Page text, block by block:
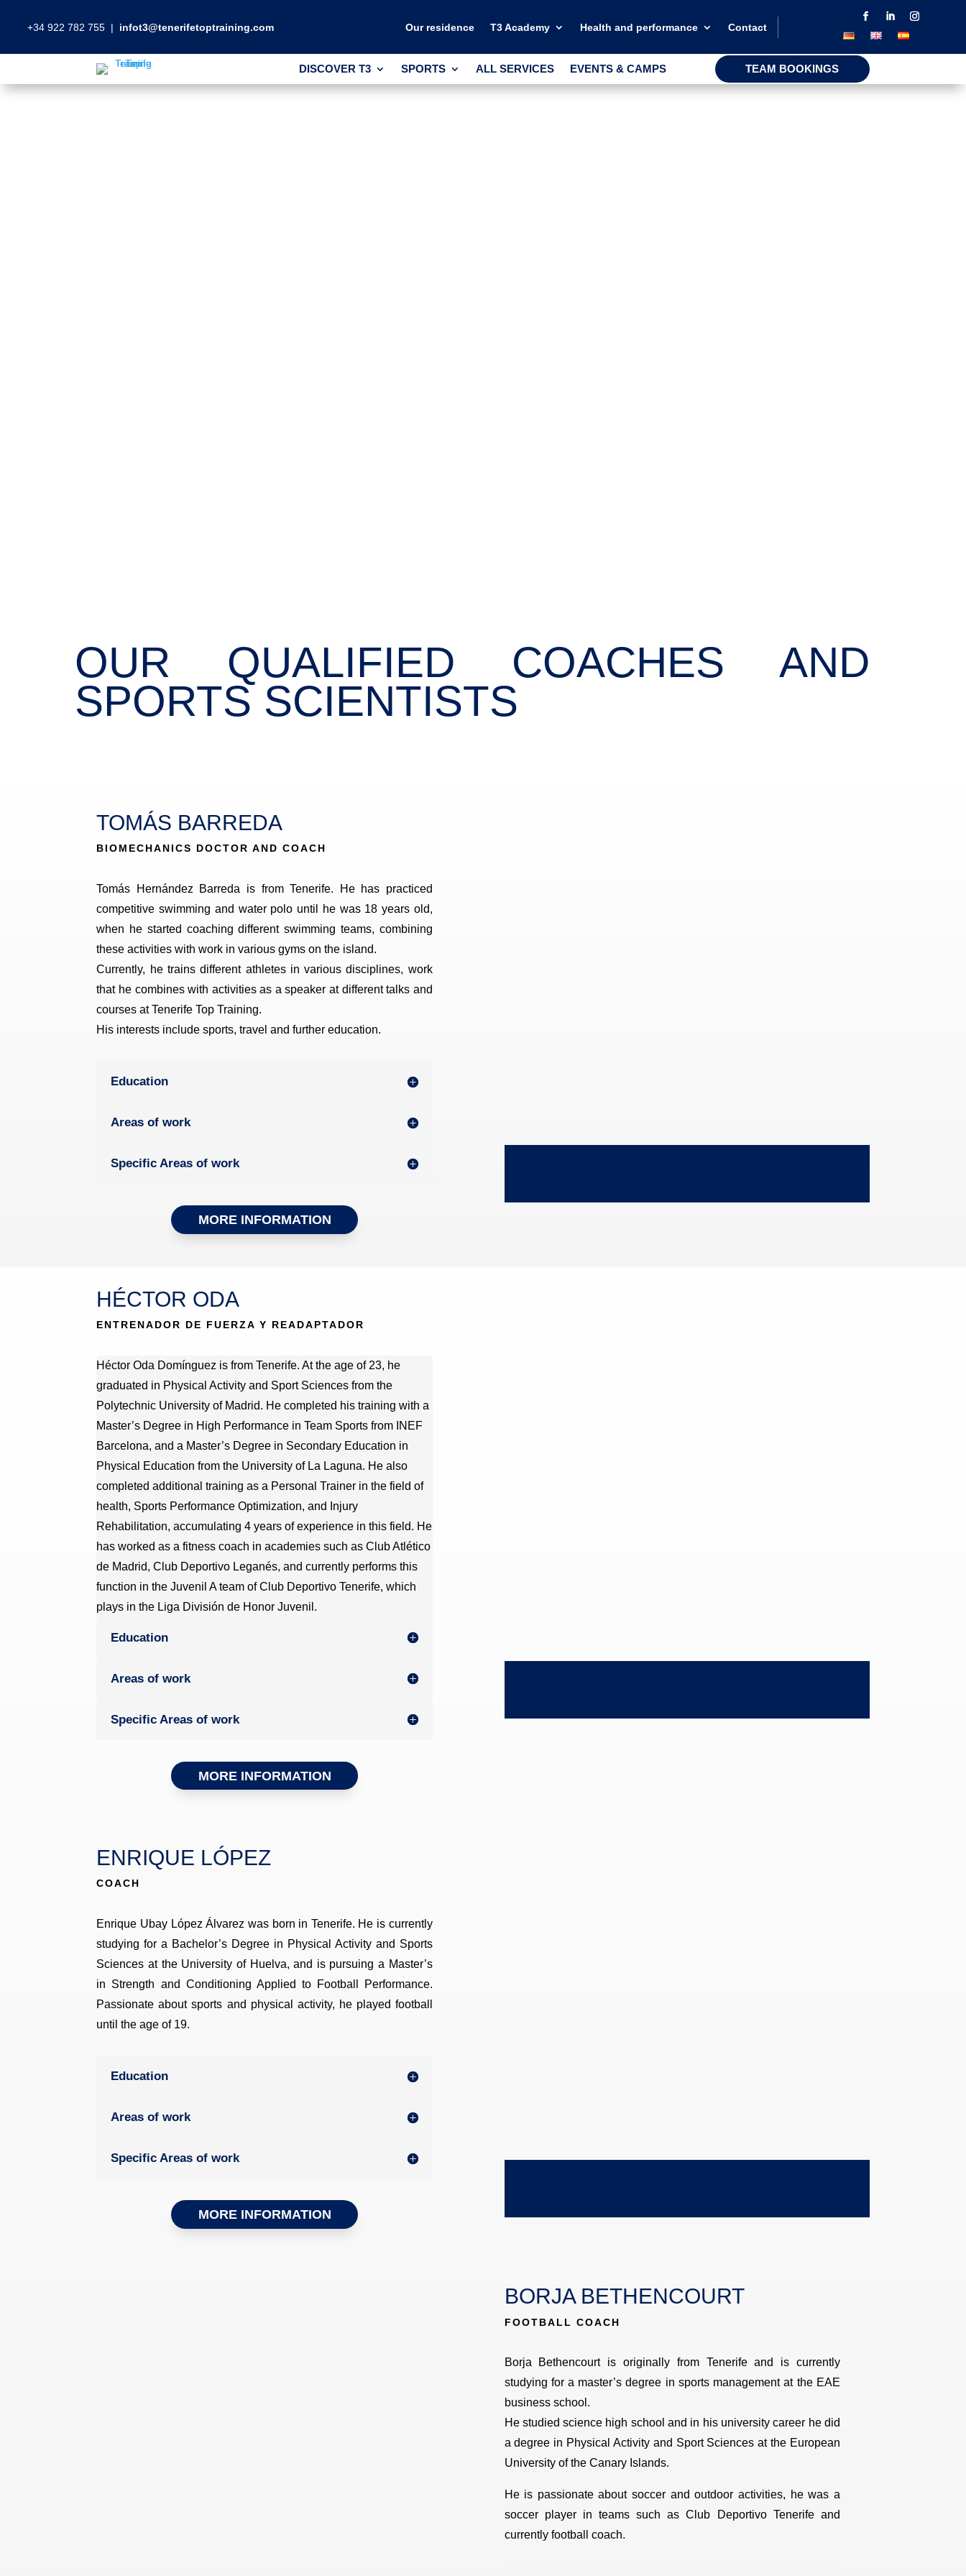
+34 922 782 755 | infot3@tenerifetoptraining.com Our residence T3 Academy Health and performance Contact
DISCOVER T3 SPORTS ALL SERVICES EVENTS & CAMPS
TEAM BOOKINGS
TEAM BOOKINGS
OUR QUALIFIED COACHES AND
SPORTS SCIENTISTS
TOMÁS BARREDA
BIOMECHANICS DOCTOR AND COACH
Tomás Hernández Barreda is from Tenerife. He has practiced
competitive swimming and water polo until he was 18 years old,
when he started coaching different swimming teams, combining
these activities with work in various gyms on the island.
Currently, he trains different athletes in various disciplines, work
that he combines with activities as a speaker at different talks and
courses at Tenerife Top Training.
His interests include sports, travel and further education.
Education
Areas of work
Specific Areas of work
MORE INFORMATION
HÉCTOR ODA
ENTRENADOR DE FUERZA Y READAPTADOR
Héctor Oda Domínguez is from Tenerife. At the age of 23, he
graduated in Physical Activity and Sport Sciences from the
Polytechnic University of Madrid. He completed his training with a
Master’s Degree in High Performance in Team Sports from INEF
Barcelona, and a Master’s Degree in Secondary Education in
Physical Education from the University of La Laguna. He also
completed additional training as a Personal Trainer in the field of
health, Sports Performance Optimization, and Injury
Rehabilitation, accumulating 4 years of experience in this field. He
has worked as a fitness coach in academies such as Club Atlético
de Madrid, Club Deportivo Leganés, and currently performs this
function in the Juvenil A team of Club Deportivo Tenerife, which
plays in the Liga División de Honor Juvenil.
Education
Areas of work
Specific Areas of work
MORE INFORMATION
ENRIQUE LÓPEZ
COACH
Enrique Ubay López Álvarez was born in Tenerife. He is currently
studying for a Bachelor’s Degree in Physical Activity and Sports
Sciences at the University of Huelva, and is pursuing a Master’s
in Strength and Conditioning Applied to Football Performance.
Passionate about sports and physical activity, he played football
until the age of 19.
Education
Areas of work
Specific Areas of work
MORE INFORMATION
BORJA BETHENCOURT
FOOTBALL COACH
Borja Bethencourt is originally from Tenerife and is currently
studying for a master’s degree in sports management at the EAE
business school.
He studied science high school and in his university career he did
a degree in Physical Activity and Sport Sciences at the European
University of the Canary Islands.
He is passionate about soccer and outdoor activities, he was a
soccer player in teams such as Club Deportivo Tenerife and
currently football coach.